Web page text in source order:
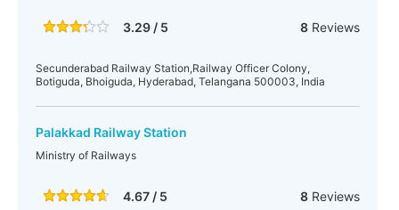
3.29 / 5 8Reviews
Secunderabad Railway Station,Railway Officer Colony,
Botiguda, Bhoiguda, Hyderabad, Telangana 500003, India
Palakkad Railway Station
Ministry of Railways
4.67 / 5 8Reviews